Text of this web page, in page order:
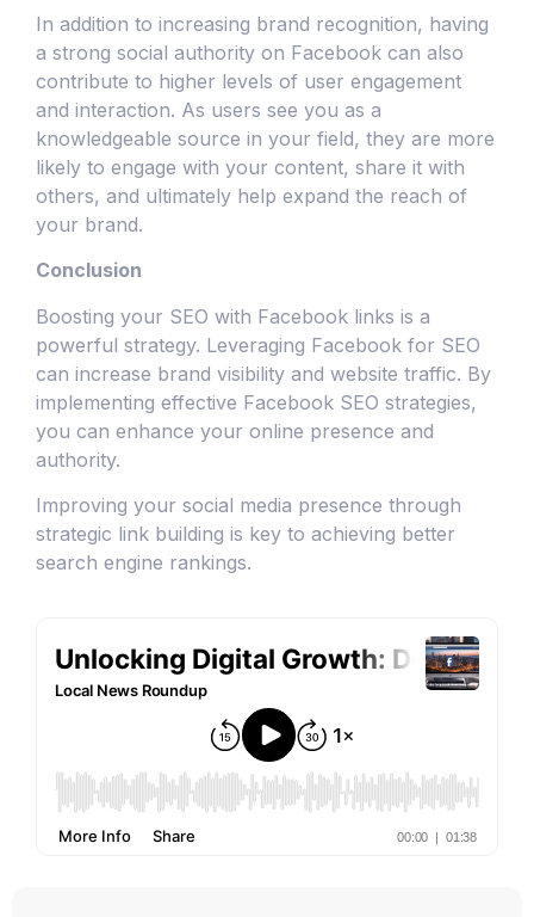
In addition to increasing brand recognition, having
a strong social authority on Facebook can also
contribute to higher levels of user engagement
and interaction. As users see you as a
knowledgeable source in your field, they are more
likely to engage with your content, share it with
others, and ultimately help expand the reach of
your brand.
Conclusion
Boosting your SEO with Facebook links is a
powerful strategy. Leveraging Facebook for SEO
can increase brand visibility and website traffic. By
implementing effective Facebook SEO strategies,
you can enhance your online presence and
authority.
Improving your social media presence through
strategic link building is key to achieving better
search engine rankings.